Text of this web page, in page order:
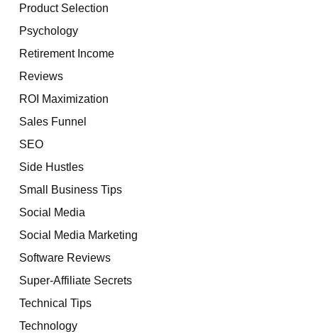
Product Selection
Psychology
Retirement Income
Reviews
ROI Maximization
Sales Funnel
SEO
Side Hustles
Small Business Tips
Social Media
Social Media Marketing
Software Reviews
Super-Affiliate Secrets
Technical Tips
Technology